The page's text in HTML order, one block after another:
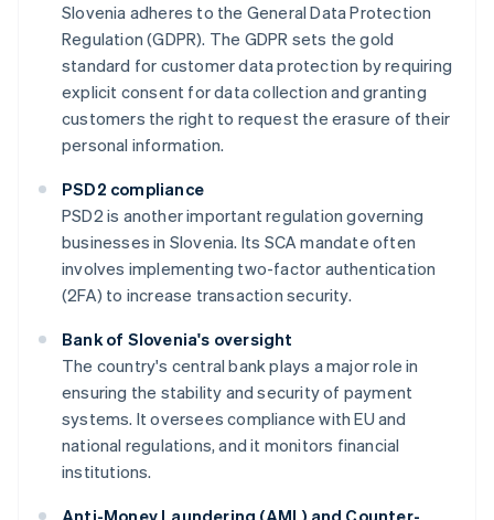
Slovenia adheres to the General Data Protection
Regulation (GDPR). The GDPR sets the gold
standard for customer data protection by requiring
explicit consent for data collection and granting
customers the right to request the erasure of their
personal information.
PSD2 compliance
PSD2 is another important regulation governing
businesses in Slovenia. Its SCA mandate often
involves implementing two-factor authentication
(2FA) to increase transaction security.
Bank of Slovenia's oversight
The country's central bank plays a major role in
ensuring the stability and security of payment
systems. It oversees compliance with EU and
national regulations, and it monitors financial
institutions.